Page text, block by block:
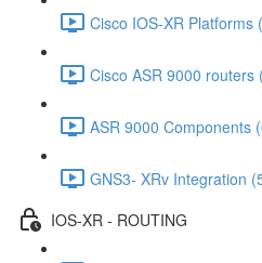
Cisco IOS-XR Platforms
Cisco ASR 9000 routers
ASR 9000 Components
GNS3- XRv Integration
IOS-XR - ROUTING